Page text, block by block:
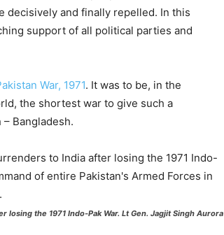
decisively and finally repelled. In this
support of all political parties and
War, 1971. It was to be, in the
the shortest war to give such a
Bangladesh.
losing the 1971 Indo-Pak War. Lt Gen. Jagjit Singh Aurora